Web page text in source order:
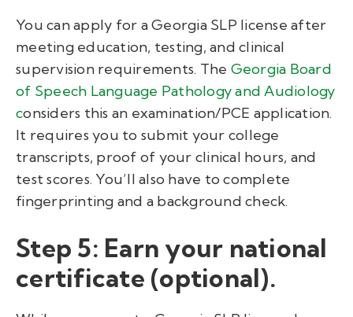
You can apply for aGeorgia SLP license after
meeting education, testing, and clinical
supervision requirements. The Georgia Board
of Speech Language Pathology and Audiology
considers this an examination/PCE application.
It requires you to submit your college
transcripts, proof of your clinical hours, and
test scores. You’ll also have to complete
fingerprinting and a background check.
Step 5: Earn your national
certificate (optional).